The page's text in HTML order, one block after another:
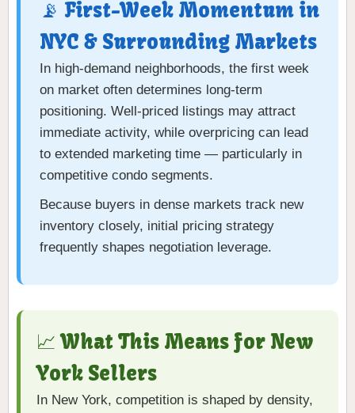
📡 First-Week Momentum in
NYC & Surrounding Markets
In high-demand neighborhoods, the first week
on market often determines long-term
positioning. Well-priced listings may attract
immediate activity, while overpricing can lead
to extended marketing time — particularly in
competitive condo segments.
Because buyers in dense markets track new
inventory closely, initial pricing strategy
frequently shapes negotiation leverage.
📈 What This Means for New
York Sellers
In New York, competition is shaped by density,